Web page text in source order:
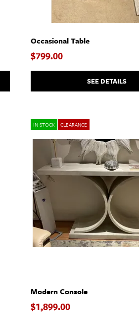
Occasional Table
$799.00
SEE DETAILS
IN STOCK CLEARANCE
Modern Console
$1,899.00